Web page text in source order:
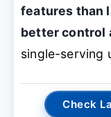
features than
better control
single-serving
Check